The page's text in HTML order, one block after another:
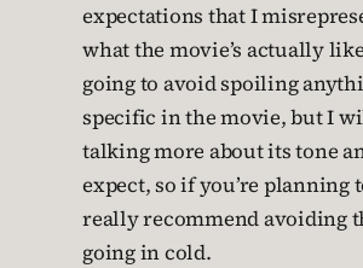
expectations that I
what the movie’s actually
going to avoid spoiling
specific in the movie, but I
talking more about its tone
expect, so if you’re planning
really recommend avoiding
going in cold.